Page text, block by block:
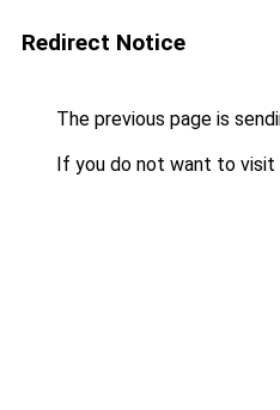
Redirect Notice
The previous page is
If you do not want to visit